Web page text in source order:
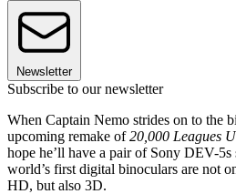
Newsletter
Subscribe to our newsletter
When Captain Nemo strides on to the
upcoming remake of20,000 Leagues
hope he’ll have a pair of Sony DEV-
world’s first digital binoculars are not
HD, but also 3D.